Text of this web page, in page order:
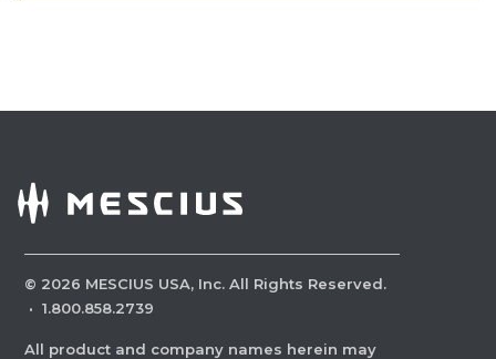
© 2026 MESCIUS USA, Inc. All Rights Reserved.
· 1.800.858.2739
All product and company names herein may